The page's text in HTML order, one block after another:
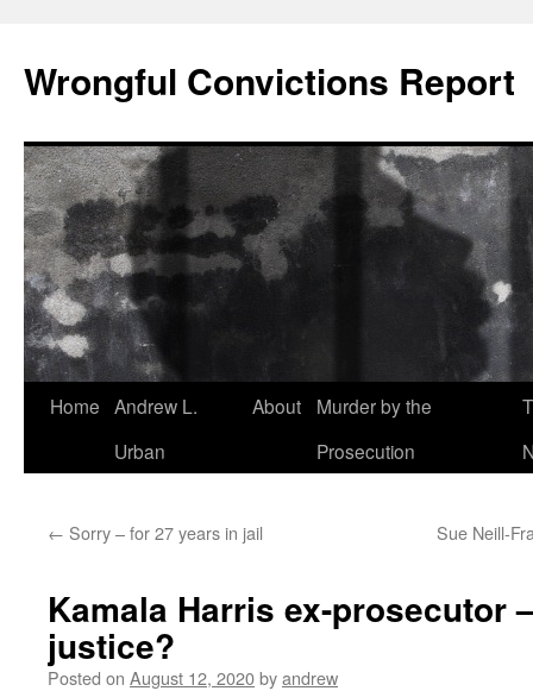
content
Wrongful Convictions Report
Home Andrew L.
Urban
About
Murder by the
Prosecution
← Sorry – for 27 years in jail Sue Neill-
Kamala Harris ex-prosecutor
justice?
Posted on August 12, 2020byandrew